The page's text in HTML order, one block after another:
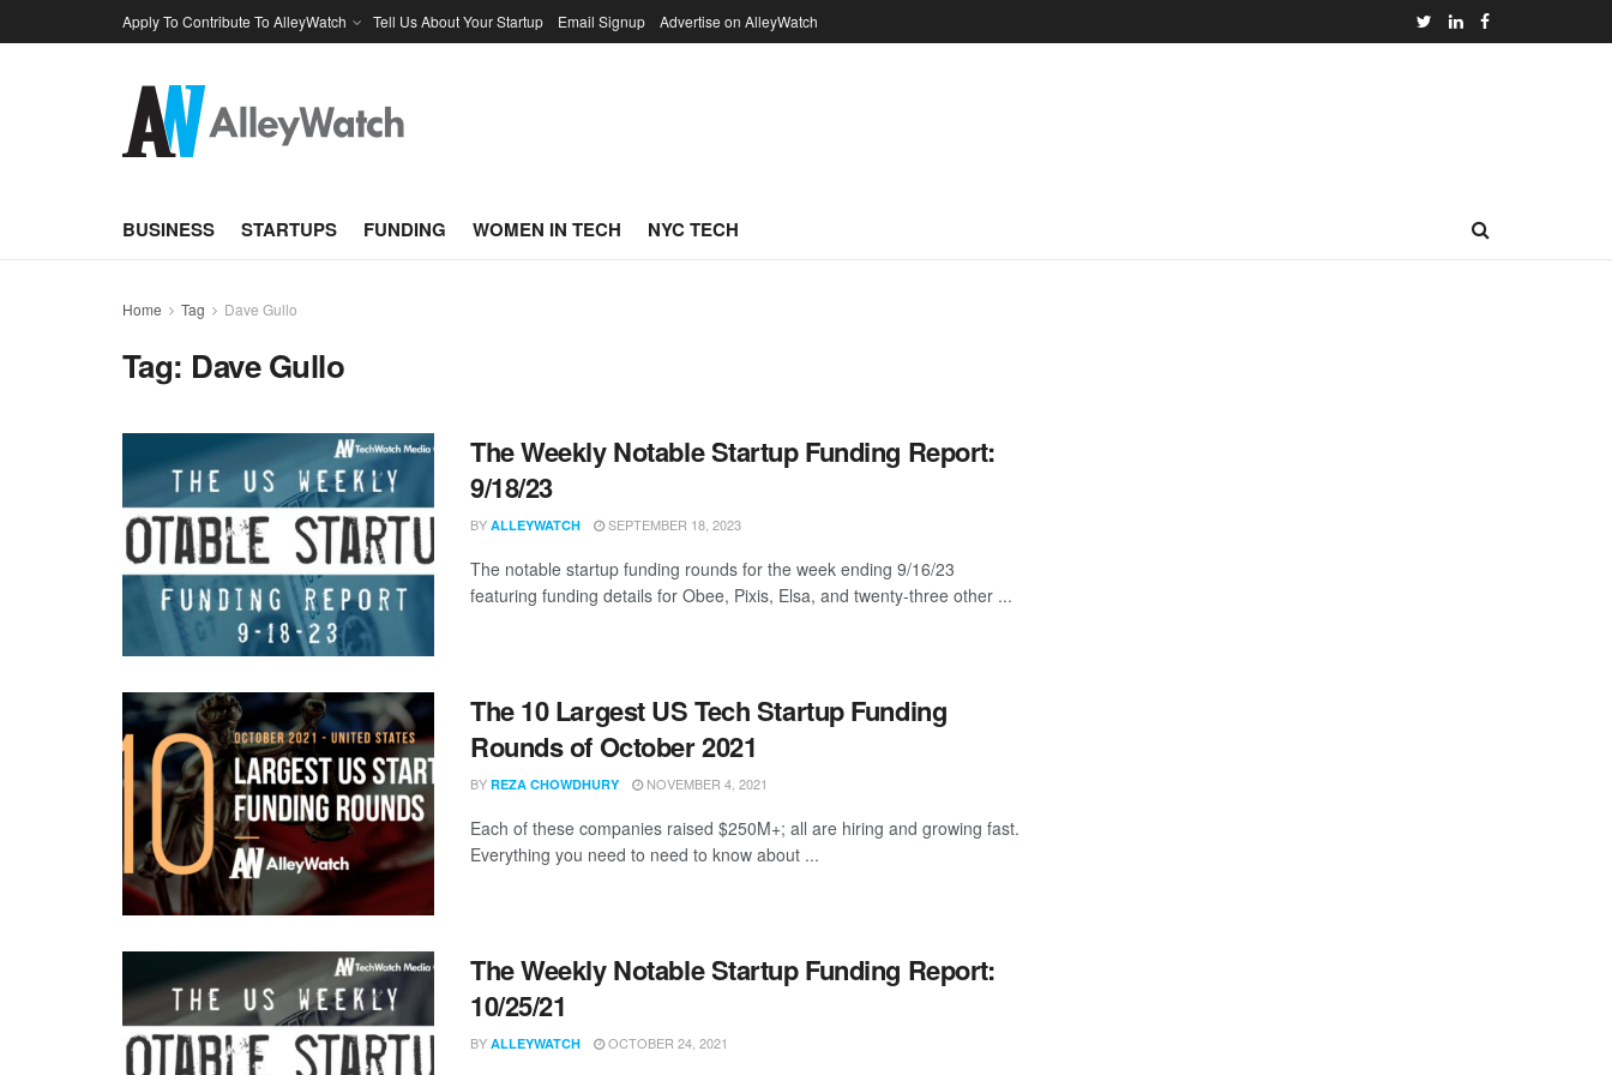
Apply To Contribute To AlleyWatch Tell Us About Your Startup Email Signup Advertise on AlleyWatch
BUSINESS STARTUPS FUNDING WOMEN IN TECH NYC TECH
Home Tag Dave Gullo
Tag: Dave Gullo
The Weekly Notable Startup Funding Report:
9/18/23
BY ALLEYWATCH SEPTEMBER 18, 2023
The notable startup funding rounds for the week ending 9/16/23
featuring funding details for Obee, Pixis, Elsa, and twenty-three other ...
The 10 Largest US Tech Startup Funding
Rounds of October 2021
BY REZA CHOWDHURY NOVEMBER 4, 2021
Each of these companies raised $250M+; all are hiring and growing fast.
Everything you need to need to know about ...
The Weekly Notable Startup Funding Report:
10/25/21
BY ALLEYWATCH OCTOBER 24, 2021